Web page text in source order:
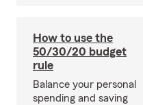
How to use the
50/30/20 budget
rule
Balance your personal
spending and saving